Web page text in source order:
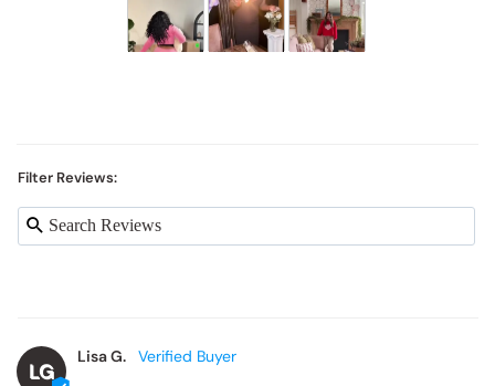
Filter Reviews:
LG
Lisa G.